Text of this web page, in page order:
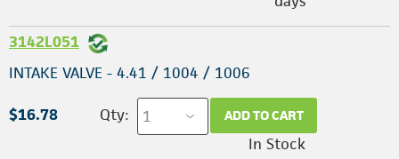
3142L051
INTAKE VALVE - 4.41 / 1004 / 1006
$16.78 Qty: ADD TO CART
In Stock